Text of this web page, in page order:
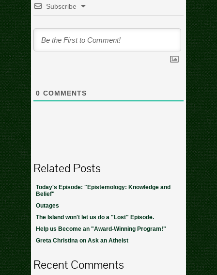
Subscribe
0 COMMENTS
Related Posts
Today's Episode: "Epistemology: Knowledge and
Belief"
Outages
The Island won't let us do a "Lost" Episode.
Help us Become an "Award-Winning Program!"
Greta Christina on Ask an Atheist
Recent Comments